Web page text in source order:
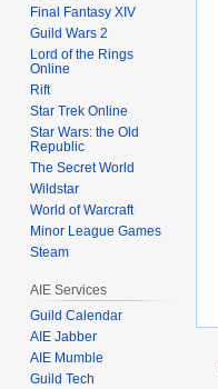
Final Fantasy XIV
Guild Wars 2
Lord of the Rings
Online
Rift
Star Trek Online
Star Wars: the Old
Republic
The Secret World
Wildstar
World of Warcraft
Minor League Games
Steam
AIE Services
Guild Calendar
AIE Jabber
AIE Mumble
Guild Tech